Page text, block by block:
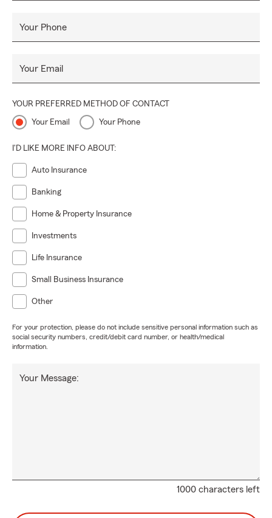
Your Phone
Your Email
YOUR PREFERRED METHOD OF CONTACT
Your Email Your Phone
I'D LIKE MORE INFO ABOUT:
Auto Insurance
Banking
Home & Property Insurance
Investments
Life Insurance
Small Business Insurance
Other
For your protection, please do not include sensitive personal information such as
social security numbers, credit/debit card number, or health/medical
information.
1000 characters left
Your Message: